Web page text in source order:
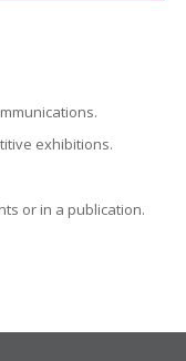
exhibitions.
or in a publication.